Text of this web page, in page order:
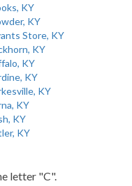
KY
KY
Store, KY
KY
KY
KY
KY
KY
KY
KY
letter "C".